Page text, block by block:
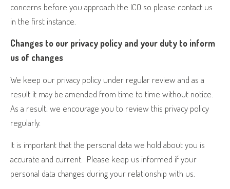
concerns before you approach the ICO so please contact us
in the first instance.
Changes to our privacy policy and your duty to inform
us of changes
We keep our privacy policy under regular review and as a
result it may be amended from time to time without notice.
As a result, we encourage you to review this privacy policy
regularly.
It is important that the personal data we hold about you is
accurate and current. Please keep us informed if your
personal data changes during your relationship with us.